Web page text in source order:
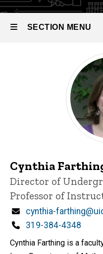
SECTION MENU
navigation
i
n
e
d
Cynthia
Title/Position
Director of
Professor of
Email
cynthia-
Phone
319-384-4348
Cynthia Farthing is a